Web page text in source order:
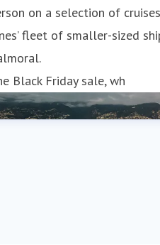
on a selection of
fleet of smaller-sized
Black Friday sale, wh